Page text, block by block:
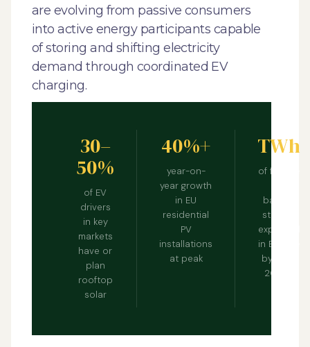
are evolving from passive consumers
into active energy participants capable
of storing and shifting electricity
demand through coordinated EV
charging.
30–
50%
of EV
drivers
in key
markets
have or
plan
rooftop
solar
40%+
year-on-
year growth
in EU
residential
PV
installations
at peak
TWh
of flexible
battery
storage
expected
in Europe
by early
2030s